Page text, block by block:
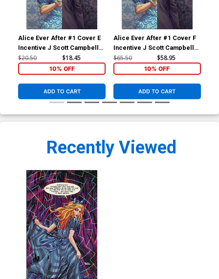
Alice Ever After #1 Cover E
Incentive J Scott Campbell
Reveal Virgin Cover
$20.50 $18.45
10% OFF
ADD TO CART
Alice Ever After #1 Cover F
Incentive J Scott Campbell
Reveal Black & White Virgin
$65.50 $58.95
10% OFF
ADD TO CART
Recently Viewed